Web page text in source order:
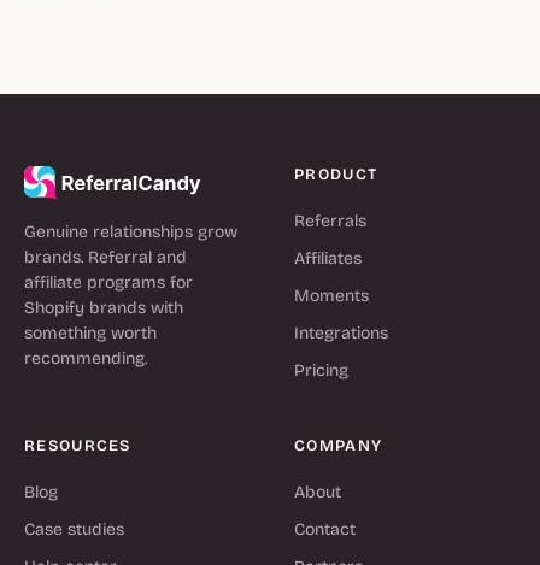
Genuine relationships grow
brands. Referral and
affiliate programs for
Shopify brands with
something worth
recommending.
PRODUCT
Referrals
Affiliates
Moments
Integrations
Pricing
RESOURCES
Blog
Case studies
COMPANY
About
Contact